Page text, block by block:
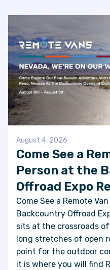
VAN
August 4, 2026
Come See a
Person at the
Offroad Expo
Come See a Remote
Backcountry Offroad
sits at the crossroads
long stretches of open
point for the outdoor
it is where you will find